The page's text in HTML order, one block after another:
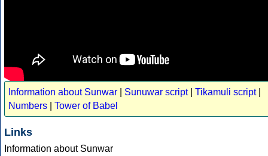
Information about Sunwar Sunuwar script| Tikamuli script|
Numbers
Tower of Babel
Links
Information about Sunwar